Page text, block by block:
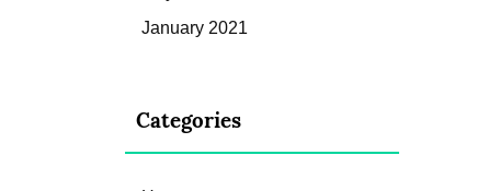
January 2021
Categories